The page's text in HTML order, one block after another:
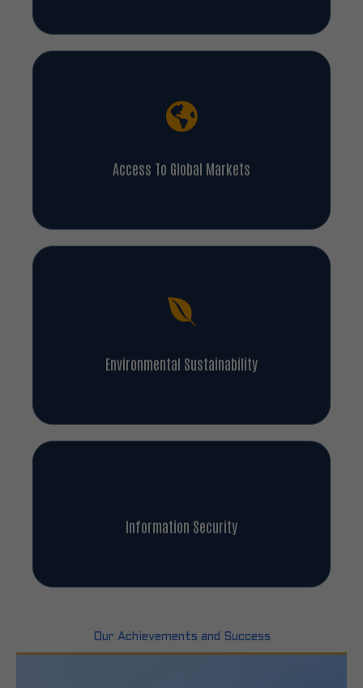
Access To Global Markets
Environmental Sustainability
Information Security
Our Achievements and Success